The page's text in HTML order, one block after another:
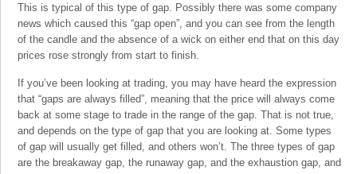
This is typical of this type of gap. Possibly there was some company
news which caused this “gap open”, and you can see from the length
of the candle and the absence of a wick on either end that on this day
prices rose strongly from start to finish.
If you’ve been looking at trading, you may have heard the expression
that “gaps are always filled”, meaning that the price will always come
back at some stage to trade in the range of the gap. That is not true,
and depends on the type of gap that you are looking at. Some types
of gap will usually get filled, and others won’t. The three types of gap
are the breakaway gap, the runaway gap, and the exhaustion gap, and